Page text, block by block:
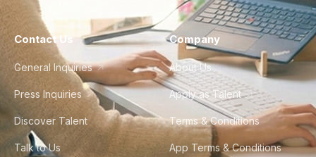
Contact Us
General Inquiries
Press Inquiries
Discover Talent
Talk to Us
Company
About Us
Apply as Talent
Terms & Conditions
App Terms & Conditions